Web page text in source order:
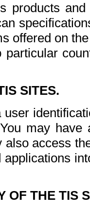
products
offered on
SITES.
may
access
applications
OF THE TIS